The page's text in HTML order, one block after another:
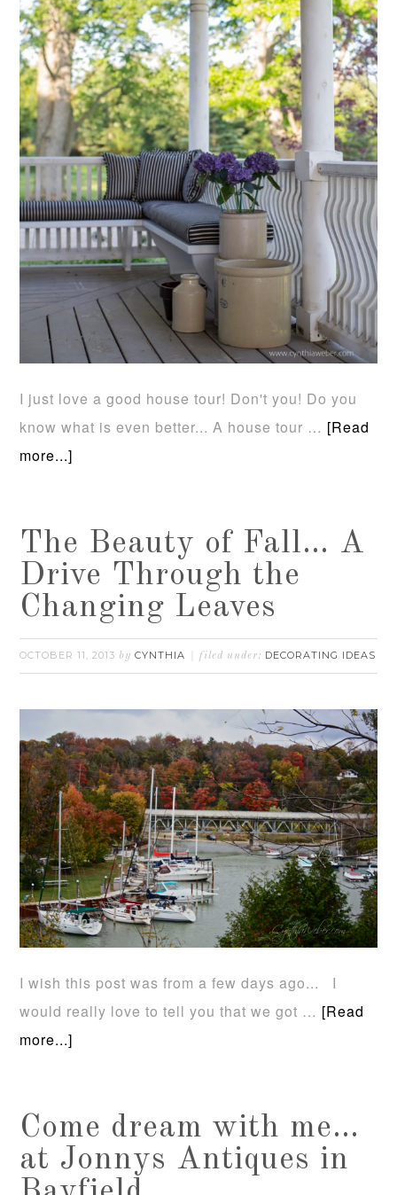
I just love a good house tour! Don't you! Do you
know what is even better... A house tour … [Read
more...]
The Beauty of Fall… A
Drive Through the
Changing Leaves
OCTOBER 11, 2013 byCYNTHIA filed under: DECORATING IDEAS
I wish this post was from a few days ago... I
would really love to tell you that we got … [Read
more...]
Come dream with me…
at Jonnys Antiques in